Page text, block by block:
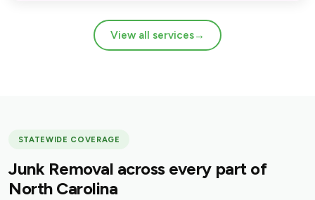
View all services→
STATEWIDE COVERAGE
Junk Removal across every part of
North Carolina